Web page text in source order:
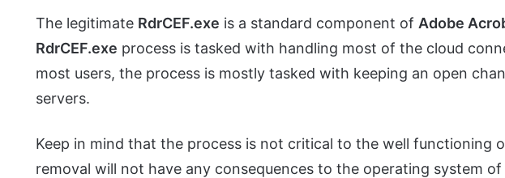
The legitimate RdrCEF.exe is a standard component of Adobe
RdrCEF.exe process is tasked with handling most of the cloud
most users, the process is mostly tasked with keeping an open
servers.
Keep in mind that the process is not critical to the well functioning
removal will not have any consequences to the operating system of